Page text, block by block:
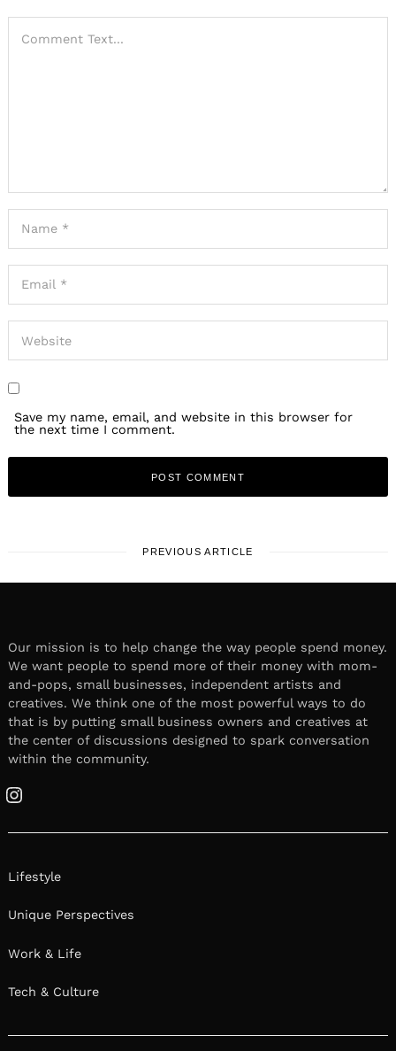
Save my name, email, and website in this browser for
the next time I comment.
PREVIOUS ARTICLE
Our mission is to help change the way people spend money.
We want people to spend more of their money with mom-
and-pops, small businesses, independent artists and
creatives. We think one of the most powerful ways to do
that is by putting small business owners and creatives at
the center of discussions designed to spark conversation
within the community.
Instagram
Lifestyle
Unique Perspectives
Work & Life
Tech & Culture